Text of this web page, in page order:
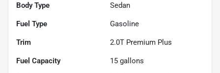
Body Type Sedan
Fuel Type Gasoline
Trim 2.0T Premium Plus
Fuel Capacity 15 gallons